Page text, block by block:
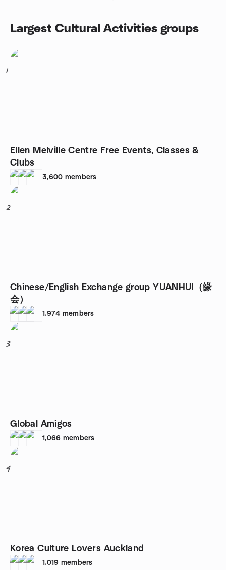
Largest Cultural Activities groups
1
Ellen Melville Centre Free Events, Classes &
Clubs
3,600 members
2
Chinese/English Exchange group YUANHUI（缘
会）
1,974 members
3
Global Amigos
1,066 members
4
Korea Culture Lovers Auckland
1,019 members